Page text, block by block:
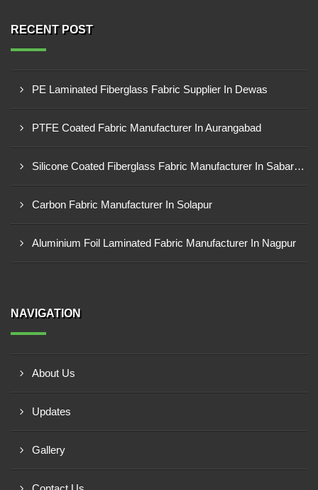
RECENT POST
PE Laminated Fiberglass Fabric Supplier In Dewas
PTFE Coated Fabric Manufacturer In Aurangabad
Silicone Coated Fiberglass Fabric Manufacturer In Sabarkantha
Carbon Fabric Manufacturer In Solapur
Aluminium Foil Laminated Fabric Manufacturer In Nagpur
NAVIGATION
About Us
Updates
Gallery